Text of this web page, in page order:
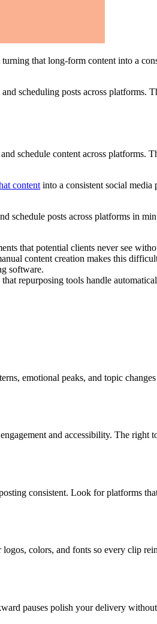
that long-form content into a
scheduling posts across platforms.
schedule content across platforms.
content into a consistent social media
schedule posts across platforms in
that potential clients never see
content creation makes this
software.
repurposing tools handle
emotional peaks, and topic
and accessibility. The right
consistent. Look for platforms
logos, colors, and fonts so every clip
pauses polish your delivery